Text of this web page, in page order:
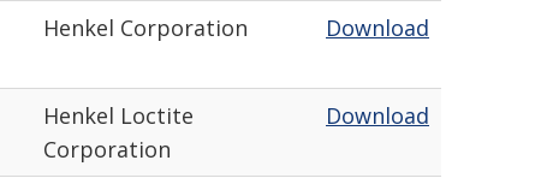
Henkel Corporation Download
Henkel Loctite
Corporation
Download